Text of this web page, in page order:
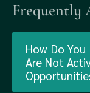
Frequently
How Do
Are Not